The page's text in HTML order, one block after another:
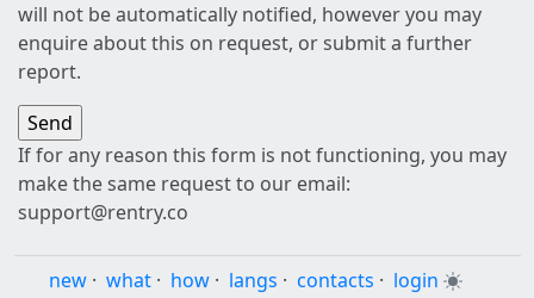
will not be automatically notified, however you may
enquire about this on request, or submit a further
report.
If for any reason this form is not functioning, you may
make the same request to our email:
support@rentry.co
new · what · how · langs · contacts · login